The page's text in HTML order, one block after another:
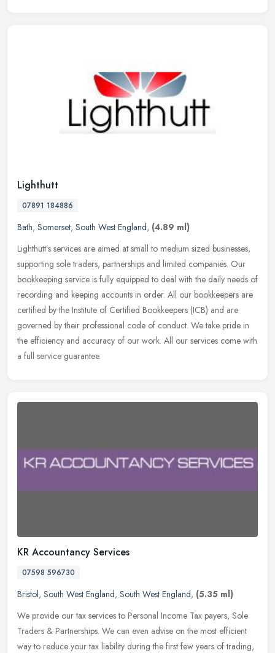
Lighthutt
07891 184886
Bath, Somerset, South West England, (4.89 ml)
Lighthutt’s services are aimed at small to medium sized businesses,
supporting sole traders, partnerships and limited companies. Our
bookkeeping service is fully equipped to deal with the daily needs of
recording and keeping accounts in order. All our bookkeepers are
certified by the Institute of Certified Bookkeepers (ICB) and are
governed by their professional code of conduct. We take pride in
the efficiency and accuracy of our work. All our services come with
a full service guarantee.
KR Accountancy Services
07598 596730
Bristol, South West England, South West England, (5.35 ml)
We provide our tax services to Personal Income Tax payers, Sole
Traders & Partnerships. We can even advise on the most efficient
way to reduce your tax liability during the first few years of trading,